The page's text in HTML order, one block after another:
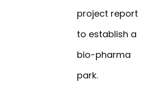
project report
to establish a
bio-pharma
park.